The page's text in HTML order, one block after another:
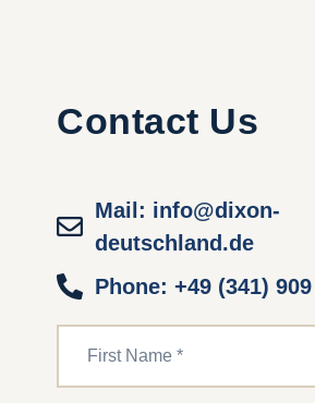
Contact Us
Mail: info@dixon-
deutschland.de
Phone: +49 (341)